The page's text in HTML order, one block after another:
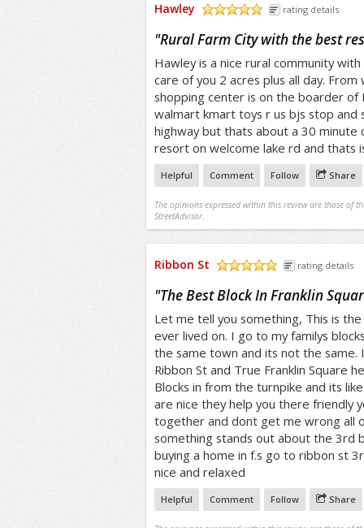
Hawley rating details
"Rural Farm City with the best
Hawley is a nice rural community
care of you 2 acres plus all day.
shopping center is on the boarder of
walmart kmart toys r us bjs stop and
highway but thats about a 30 minute
resort on welcome lake rd and thats
Helpful Comment Follow Share
The opinions expressed within this review are those of
StreetAdvisor.
Ribbon St rating details
"The Best Block In Franklin
Let me tell you something, This is
ever lived on. I go to my familys
the same town and its not the
Ribbon St and True Franklin Square
Blocks in from the turnpike and its
are nice they help you there friendly
together and dont get me wrong all
something stands out about the 3rd
buying a home in f.s go to ribbon st
nice and relaxed
Helpful Comment Follow Share